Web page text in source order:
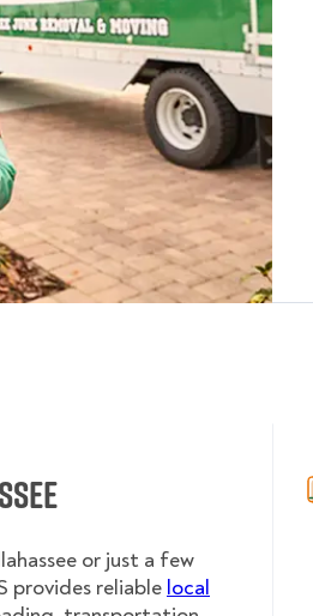
or just a few
provides reliable local